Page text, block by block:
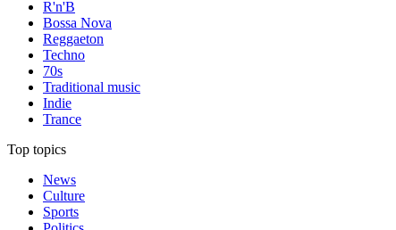
R'n'B
Bossa Nova
Reggaeton
Techno
70s
Traditional music
Indie
Trance
Top topics
News
Culture
Sports